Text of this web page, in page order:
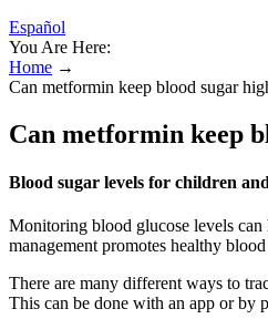
Español
You Are Here:
Home →
Can metformin keep blood sugar
Can metformin keep
Blood sugar levels for children
Monitoring blood glucose levels can
management promotes healthy
There are many different ways to
This can be done with an app or by